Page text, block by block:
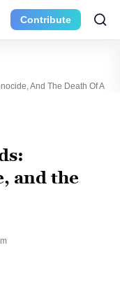
Contribute
And The Death Of A
and the